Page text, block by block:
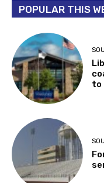
POPULAR THIS
to